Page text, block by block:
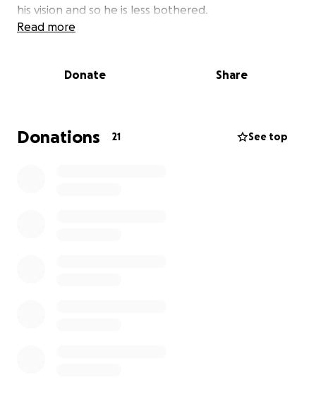
his vision and so he is less bothered.
Read more
Donate Share
Donations 21 See top